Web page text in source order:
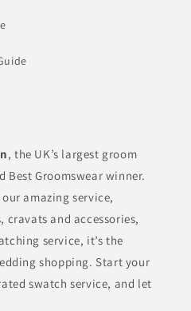
, the UK’s largest groom
Best Groomswear winner.
amazing service,
cravats and accessories,
service, it’s the
shopping. Start your
swatch service, and let